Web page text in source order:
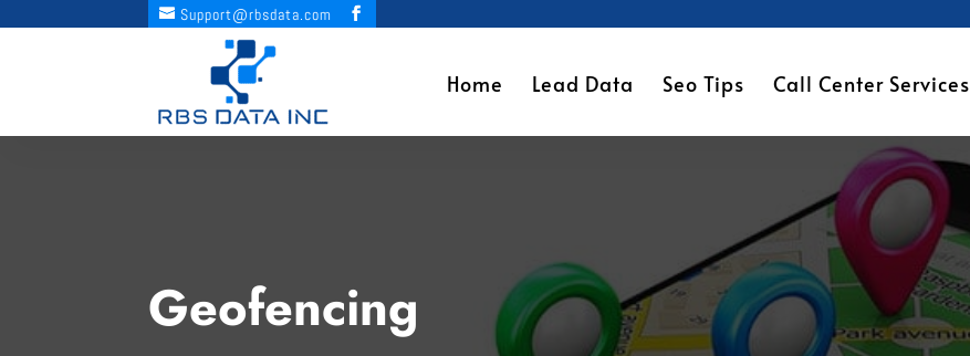
Support@rbsdata.com
Home Lead Data Seo Tips Call Center Services
Geofencing